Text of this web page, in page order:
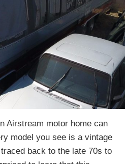
Airstream motor home can
model you see is a vintage
back to the late 70s to